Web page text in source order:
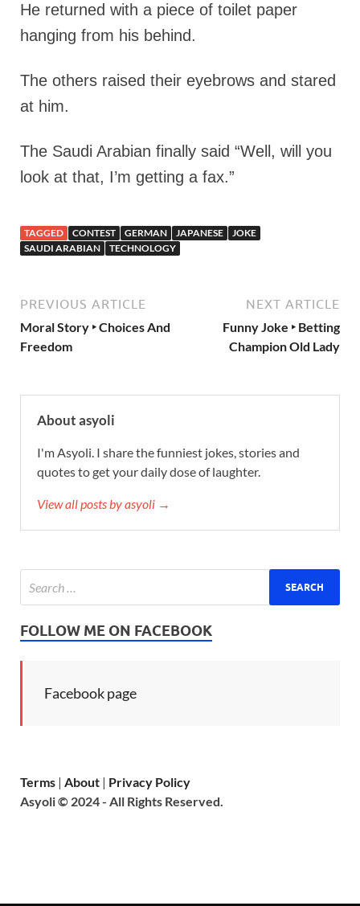
He returned with a piece of toilet paper
hanging from his behind.
The others raised their eyebrows and stared
at him.
The Saudi Arabian finally said “Well, will you
look at that, I’m getting a fax.”
TAGGED CONTEST GERMAN JAPANESE
JOKE
SAUDI ARABIAN
TECHNOLOGY
PREVIOUS ARTICLE
Moral Story ‣ Choices And
Freedom
NEXT ARTICLE
Funny Joke ‣ Betting
Champion Old Lady
About asyoli
I'm Asyoli. I share the funniest jokes, stories and
quotes to get your daily dose of laughter.
View all posts by asyoli →
FOLLOW ME ON FACEBOOK
Facebook page
Terms | About | Privacy Policy
Asyoli © 2024 - All Rights Reserved.